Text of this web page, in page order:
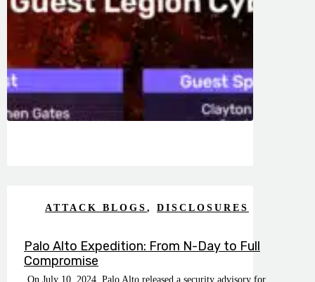
ATTACK BLOGS , DISCLOSURES
Palo Alto Expedition: From N-Day to Full
Compromise
On July 10, 2024, Palo Alto released a security advisory for